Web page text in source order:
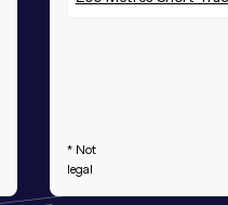
* Not
legal